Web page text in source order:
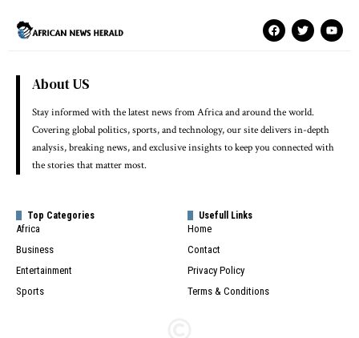
About US
Stay informed with the latest news from Africa and around the world.
Covering global politics, sports, and technology, our site delivers in-depth
analysis, breaking news, and exclusive insights to keep you connected with
the stories that matter most.
Top Categories
Africa
Business
Entertainment
Sports
Usefull Links
Home
Contact
Privacy Policy
Terms & Conditions